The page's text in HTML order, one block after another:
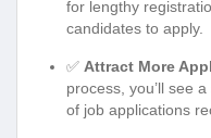
for lengthy
candidates to apply.
✅ Attract More
process, you’ll see
of job applications